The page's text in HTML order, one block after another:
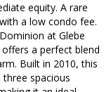
equity. A rare
a low condo fee.
at Glebe
a perfect blend
Built in 2010, this
spacious